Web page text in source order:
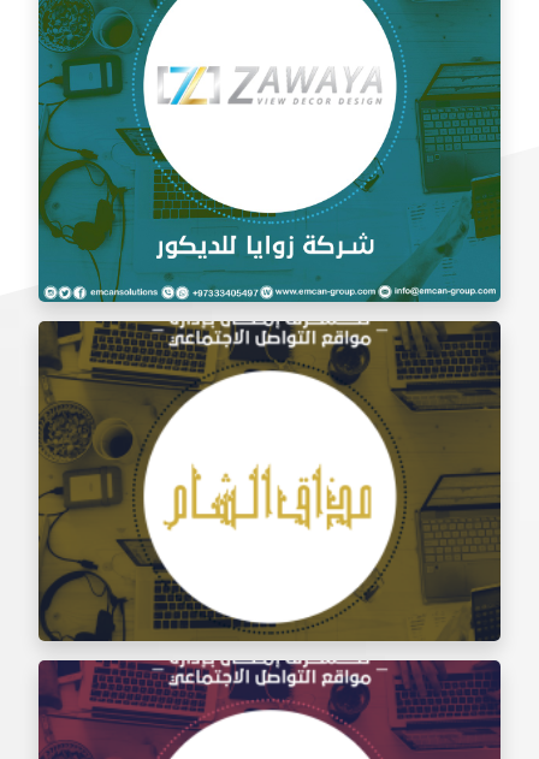
Social Media Management Zawaya Decoration
Company